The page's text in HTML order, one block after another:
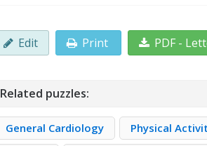
Edit Print PDF -
Related puzzles:
General Cardiology Physical